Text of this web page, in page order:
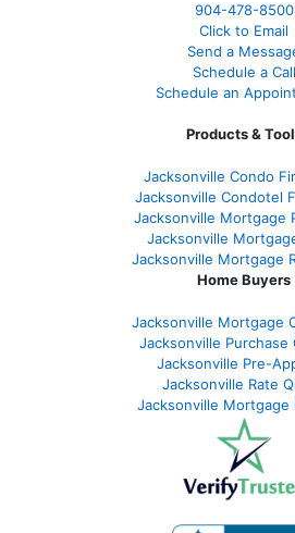
904-478-8500
Click to Email
Send a
Schedule a Call
Schedule an
Products &
Jacksonville Condo
Jacksonville Condotel
Jacksonville Mortgage
Jacksonville
Jacksonville Mortgage
Home Buyers
Jacksonville Mortgage
Jacksonville Purchase
Jacksonville Pre-
Jacksonville Rate
Jacksonville Mortgage